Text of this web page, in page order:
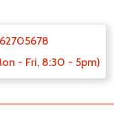
5678
- Fri, 8:30 - 5pm)